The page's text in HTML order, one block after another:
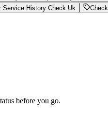
Service History Check Uk
before you go.